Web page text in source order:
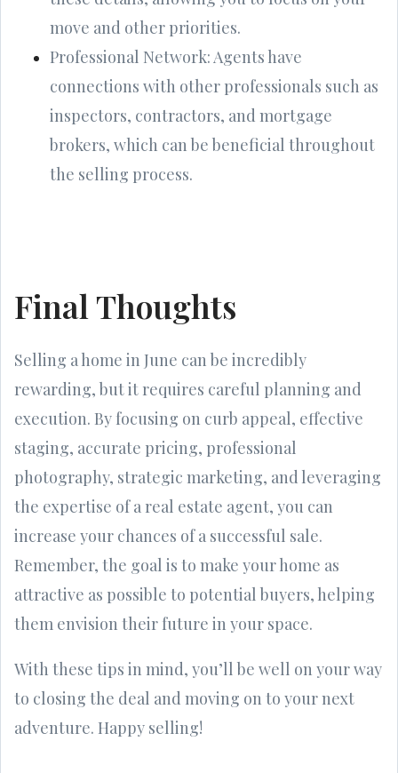
move and other priorities.
Professional Network: Agents have
connections with other professionals such as
inspectors, contractors, and mortgage
brokers, which can be beneficial throughout
the selling process.
Final Thoughts
Selling a home in June can be incredibly
rewarding, but it requires careful planning and
execution. By focusing on curb appeal, effective
staging, accurate pricing, professional
photography, strategic marketing, and leveraging
the expertise of a real estate agent, you can
increase your chances of a successful sale.
Remember, the goal is to make your home as
attractive as possible to potential buyers, helping
them envision their future in your space.
With these tips in mind, you’ll be well on your way
to closing the deal and moving on to your next
adventure. Happy selling!